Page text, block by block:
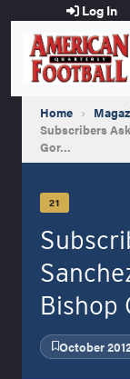
Log In
Home ›
Subscribers
Gor…
21
Bishop
October